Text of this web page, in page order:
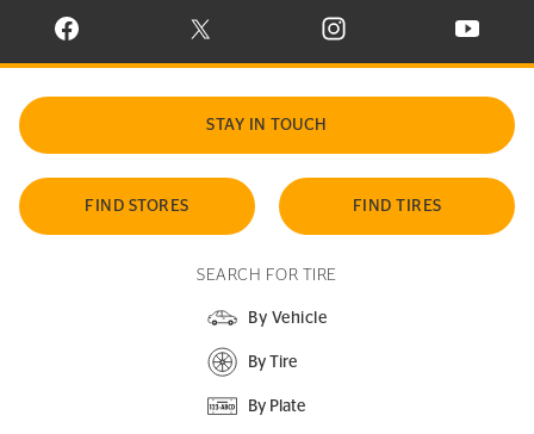
VISIT CONTINENTAL TIRE ON FACEBOOK IN NEW WINDOW
VISIT CONTINENTAL TIRE ON X IN NEW
VISIT CONTINENTAL TIRE
VISIT
STAY IN TOUCH
FIND STORES FIND TIRES
SEARCH FOR TIRE
By Vehicle
By Tire
By Plate